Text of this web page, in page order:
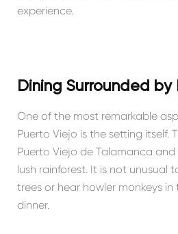
experience.
Dining Surrounded
One of the most remarkable
Puerto Viejo is the setting itself.
Puerto Viejo de Talamanca and
lush rainforest. It is not unusual
trees or hear howler monkeys
dinner.